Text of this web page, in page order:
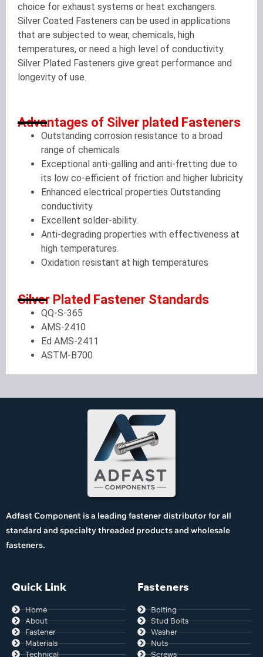
choice for exhaust systems or heat exchangers.
Silver Coated Fasteners can be used in applications
that are subjected to wear, chemicals, high
temperatures, or need a high level of conductivity.
Silver Plated Fasteners give great performance and
longevity of use.
Advantages of Silver plated Fasteners
Outstanding corrosion resistance to a broad
range of chemicals
Exceptional anti-galling and anti-fretting due to
its low co-efficient of friction and higher lubricity
Enhanced electrical properties Outstanding
conductivity
Excellent solder-ability.
Anti-degrading properties with effectiveness at
high temperatures.
Oxidation resistant at high temperatures
Silver Plated Fastener Standards
QQ-S-365
AMS-2410
Ed AMS-2411
ASTM-B700
Adfast Component is a leading fastener distributor for all
standard and specialty threaded products and wholesale
fasteners.
Quick Link
Home
About
Fastener
Materials
Technical
Fasteners
Bolting
Stud Bolts
Washer
Nuts
Screws